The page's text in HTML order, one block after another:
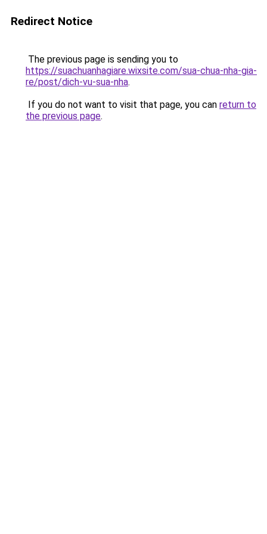
Redirect Notice
The previous page is sending you to
https://suachuanhagiare.wixsite.com/sua-chua-nha-gia-
re/post/dich-vu-sua-nha.
If you do not want to visit that page, you can return to
the previous page.